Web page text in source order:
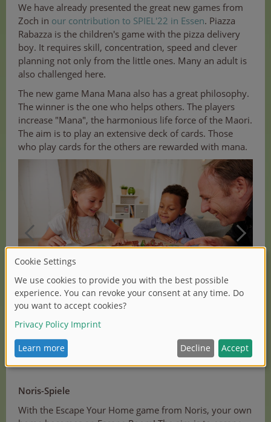
We have already presented the great new games from
Zoch in our contribution to SPIEL'22 in Essen. Piazza
Rabazza is the children's game with the pizza delivery
boy. It requires skill, concentration, speed and clever
planning not only from the little ones. Many an adult is
also challenged here.
The new game Mana Mana also has a great philosophy.
The winner is the one who helps others. The players
increase "Mana", the harmonious life force of the Maori.
The aim is to play an extensive deck of cards. Those
who play cards for the others are rewarded with mana.
Noris-Spiele
With the Escape Your Home game from Noris, your own